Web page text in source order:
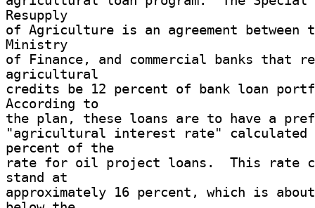
Resupply
of Agriculture is an agreement between
Ministry
of Finance, and commercial banks that
agricultural
credits be 12 percent of bank loan
According to
the plan, these loans are to have a
"agricultural interest rate" calculated
percent of the
rate for oil project loans.  This rate
stand at
approximately 16 percent, which is